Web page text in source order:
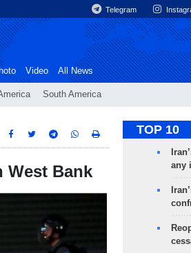
Telegram
South America
Video All News
Bank
TOP 10
any